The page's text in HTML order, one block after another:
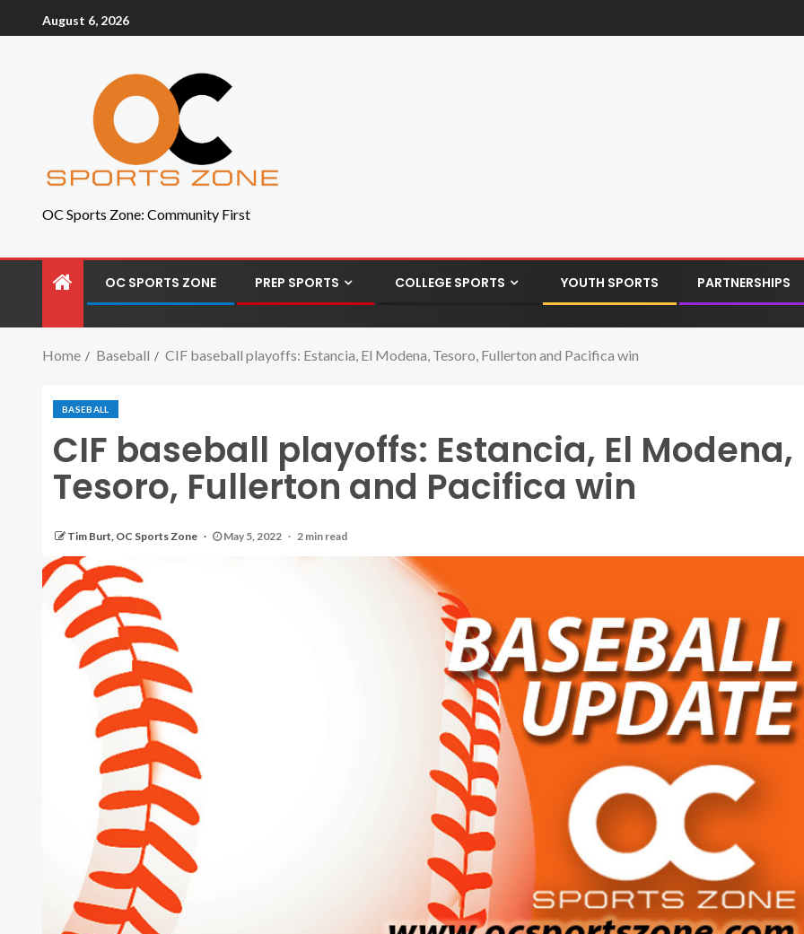
August 6, 2026
OC Sports Zone: Community First
OC SPORTS ZONE PREP SPORTS COLLEGE SPORTS YOUTH SPORTS PARTNERSHIPS
Home Baseball CIF baseball playoffs: Estancia, El Modena, Tesoro, Fullerton and Pacifica win
BASEBALL
CIF baseball playoffs: Estancia, El Modena,
Tesoro, Fullerton and Pacifica win
Tim Burt, OC Sports Zone May 5, 2022 2 min read